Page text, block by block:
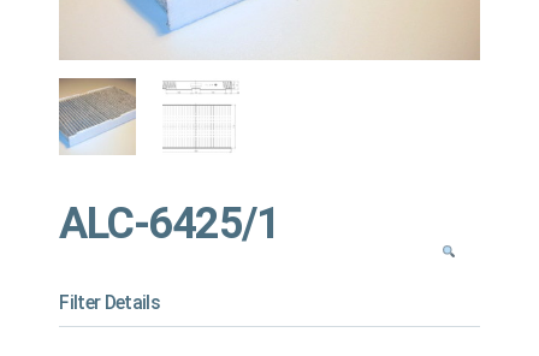
ALC-6425/1
Filter Details